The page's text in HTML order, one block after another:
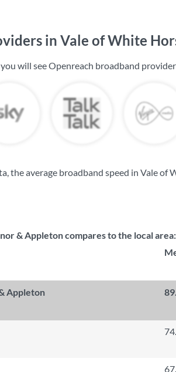
in Vale of White
will see Openreach broadband
the average broadband speed in Vale of
& Appleton compares to the local area:
Appleton